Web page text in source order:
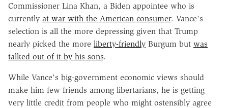
Commissioner Lina Khan, a Biden appointee who is
currently at war with the American consumer. Vance's
selection is all the more depressing given that Trump
nearly picked the more liberty-friendly Burgum but was
talked out of it by his sons.
While Vance's big-government economic views should
make him few friends among libertarians, he is getting
very little credit from people who might ostensibly agree